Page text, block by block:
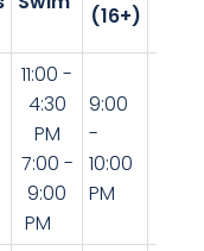
(16+)
11:00 -
4:30
PM
7:00 -
9:00
PM
9:00
-
10:00
PM